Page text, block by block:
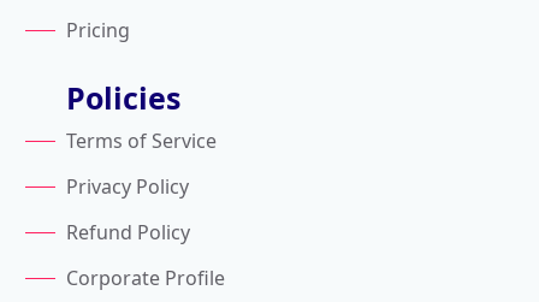
Pricing
Policies
Terms of Service
Privacy Policy
Refund Policy
Corporate Profile